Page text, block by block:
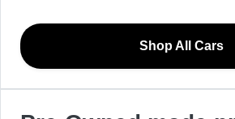
Shop All Cars